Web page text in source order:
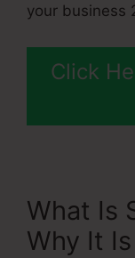
your business
Click
What Is
Why It